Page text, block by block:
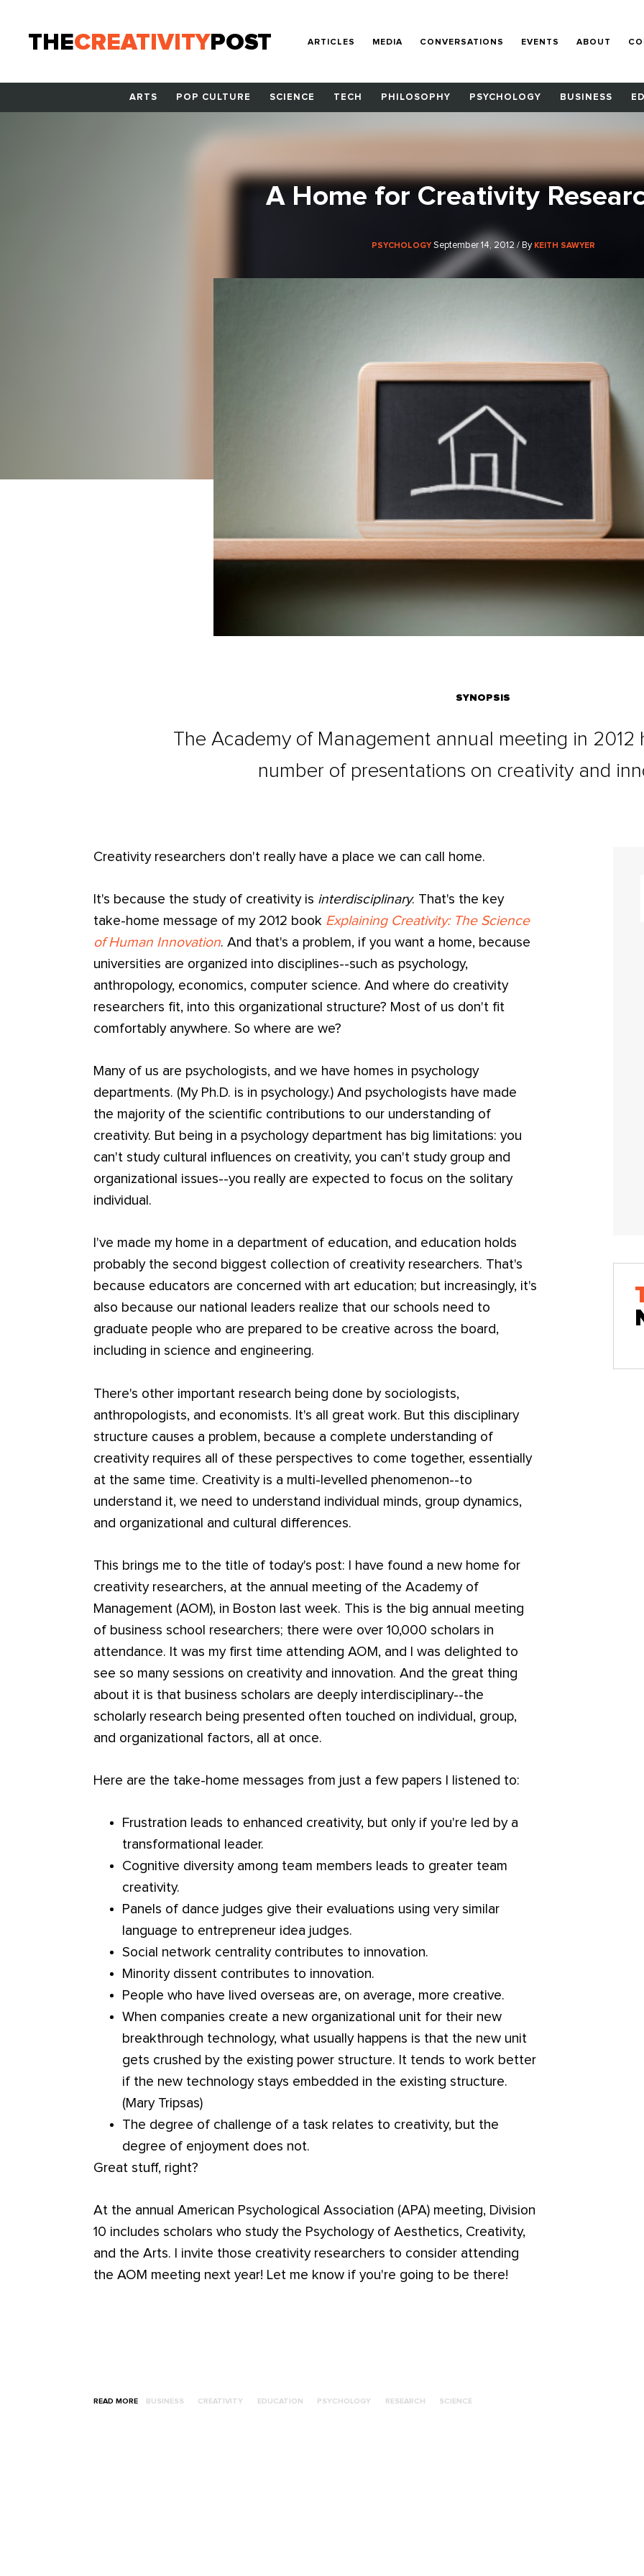
THECREATIVITYPOST ARTICLES MEDIA CONVERSATIONS EVENTS ABOUT
ARTS POP CULTURE SCIENCE TECH PHILOSOPHY PSYCHOLOGY BUSINESS
A Home for Creativity
PSYCHOLOGY September 14, 2012 / By KEITH SAWYER
SYNOPSIS
The Academy of Management annual meeting in 2012
number of presentations on creativity and
Creativity researchers don't really have a place we can call home.
It's because the study of creativity is interdisciplinary. That's the key
take-home message of my 2012 book Explaining Creativity: The Science
of Human Innovation. And that's a problem, if you want a home, because
universities are organized into disciplines--such as psychology,
anthropology, economics, computer science. And where do creativity
researchers fit, into this organizational structure? Most of us don't fit
comfortably anywhere. So where are we?
Many of us are psychologists, and we have homes in psychology
departments. (My Ph.D. is in psychology.) And psychologists have made
the majority of the scientific contributions to our understanding of
creativity. But being in a psychology department has big limitations: you
can't study cultural influences on creativity, you can't study group and
organizational issues--you really are expected to focus on the solitary
individual.
I've made my home in a department of education, and education holds
probably the second biggest collection of creativity researchers. That's
because educators are concerned with art education; but increasingly, it's
also because our national leaders realize that our schools need to
graduate people who are prepared to be creative across the board,
including in science and engineering.
There's other important research being done by sociologists,
anthropologists, and economists. It's all great work. But this disciplinary
structure causes a problem, because a complete understanding of
creativity requires all of these perspectives to come together, essentially
at the same time. Creativity is a multi-levelled phenomenon--to
understand it, we need to understand individual minds, group dynamics,
and organizational and cultural differences.
This brings me to the title of today's post: I have found a new home for
creativity researchers, at the annual meeting of the Academy of
Management (AOM), in Boston last week. This is the big annual meeting
of business school researchers; there were over 10,000 scholars in
attendance. It was my first time attending AOM, and I was delighted to
see so many sessions on creativity and innovation. And the great thing
about it is that business scholars are deeply interdisciplinary--the
scholarly research being presented often touched on individual, group,
and organizational factors, all at once.
Here are the take-home messages from just a few papers I listened to:
Frustration leads to enhanced creativity, but only if you're led by a
transformational leader.
Cognitive diversity among team members leads to greater team
creativity.
Panels of dance judges give their evaluations using very similar
language to entrepreneur idea judges.
Social network centrality contributes to innovation.
Minority dissent contributes to innovation.
People who have lived overseas are, on average, more creative.
When companies create a new organizational unit for their new
breakthrough technology, what usually happens is that the new unit
gets crushed by the existing power structure. It tends to work better
if the new technology stays embedded in the existing structure.
(Mary Tripsas)
The degree of challenge of a task relates to creativity, but the
degree of enjoyment does not.
Great stuff, right?
At the annual American Psychological Association (APA) meeting, Division
10 includes scholars who study the Psychology of Aesthetics, Creativity,
and the Arts. I invite those creativity researchers to consider attending
the AOM meeting next year! Let me know if you're going to be there!
READ MORE BUSINESS CREATIVITY EDUCATION PSYCHOLOGY RESEARCH SCIENCE